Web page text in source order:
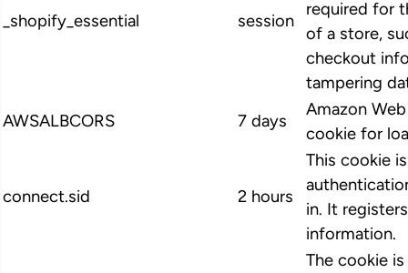
_shopify_essential session
required for
of a store,
checkout
tampering
AWSALBCORS
7 days
Amazon
cookie for
connect.sid 2 hours
This cookie
in. It
information.
The cookie